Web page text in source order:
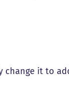
change it to